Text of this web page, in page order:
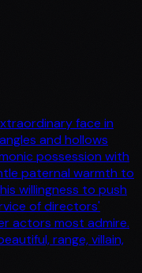
face in
and hollows
possession with
paternal warmth to
willingness to push
of directors'
actors most admire.
range, villain,